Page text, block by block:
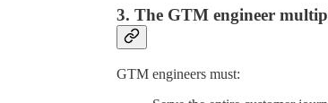
3. The GTM engineer
GTM engineers must: